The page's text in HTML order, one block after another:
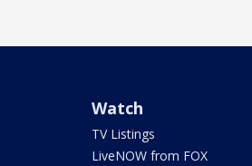
Watch
TV Listings
LiveNOW from FOX